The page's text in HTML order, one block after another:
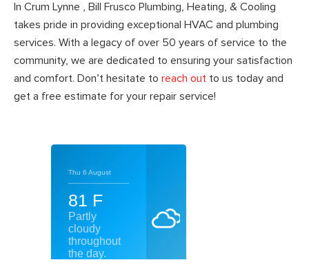
In Crum Lynne , Bill Frusco Plumbing, Heating, & Cooling
takes pride in providing exceptional HVAC and plumbing
services. With a legacy of over 50 years of service to the
community, we are dedicated to ensuring your satisfaction
and comfort. Don’t hesitate to reach out to us today and
get a free estimate for your repair service!